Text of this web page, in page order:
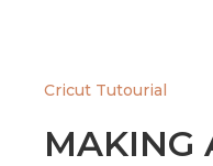
Cricut Tutourial
MAKING